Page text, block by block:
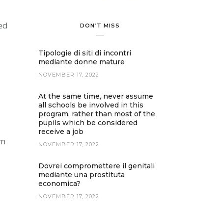
DON’T MISS
Tipologie di siti di incontri
mediante donne mature
NOVEMBER 17, 2022
At the same time, never assume
all schools be involved in this
program, rather than most of the
pupils which be considered
receive a job
NOVEMBER 17, 2022
Dovrei compromettere il genitali
mediante una prostituta
economica?
NOVEMBER 17, 2022